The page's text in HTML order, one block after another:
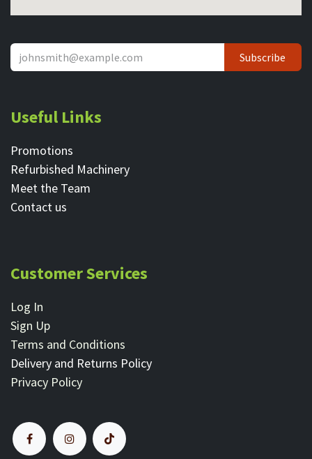
Subscribe
Useful Links
Promotions
Refurbished Machinery
Meet the Team
Contact ​us
Customer Services
Log In
Sign Up
Terms and Conditions
Delivery and Returns Policy
Privacy Policy